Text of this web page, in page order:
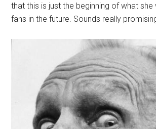
that this is just the beginning of what
fans in the future. Sounds really